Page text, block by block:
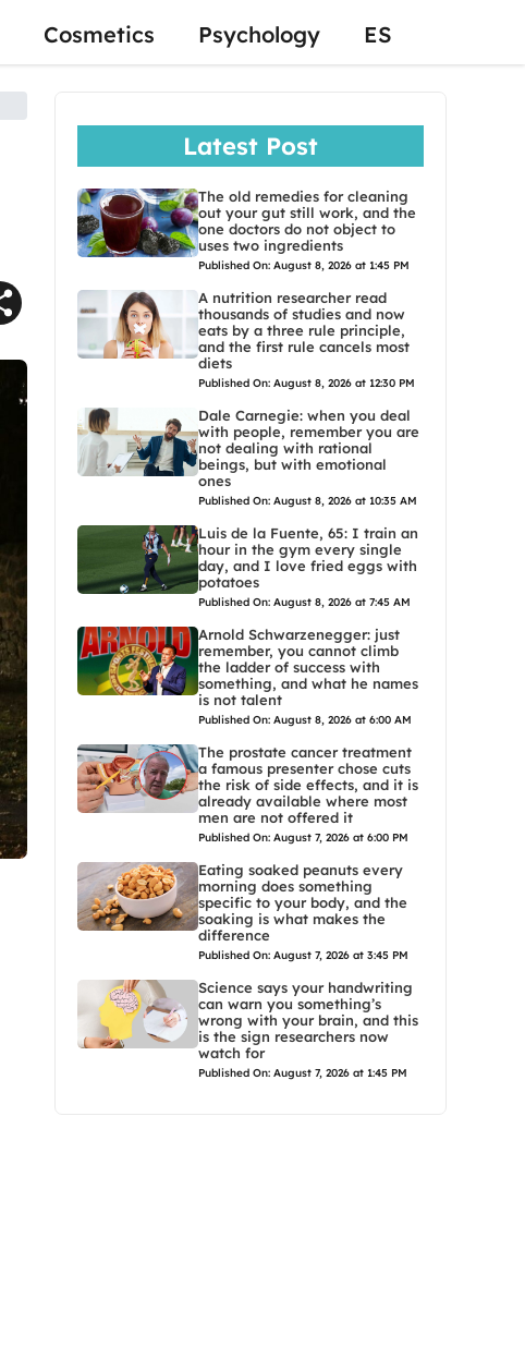
Cosmetics Psychology ES
Latest Post
The old remedies for cleaning
out your gut still work, and the
one doctors do not object to
uses two ingredients
Published On: August 8, 2026 at 1:45 PM
A nutrition researcher read
thousands of studies and now
eats by a three rule principle,
and the first rule cancels most
diets
Published On: August 8, 2026 at 12:30 PM
Dale Carnegie: when you deal
with people, remember you are
not dealing with rational
beings, but with emotional
ones
Published On: August 8, 2026 at 10:35 AM
Luis de la Fuente, 65: I train an
hour in the gym every single
day, and I love fried eggs with
potatoes
Published On: August 8, 2026 at 7:45 AM
Arnold Schwarzenegger: just
remember, you cannot climb
the ladder of success with
something, and what he names
is not talent
Published On: August 8, 2026 at 6:00 AM
The prostate cancer treatment
a famous presenter chose cuts
the risk of side effects, and it is
already available where most
men are not offered it
Published On: August 7, 2026 at 6:00 PM
Eating soaked peanuts every
morning does something
specific to your body, and the
soaking is what makes the
difference
Published On: August 7, 2026 at 3:45 PM
Science says your handwriting
can warn you something’s
wrong with your brain, and this
is the sign researchers now
watch for
Published On: August 7, 2026 at 1:45 PM